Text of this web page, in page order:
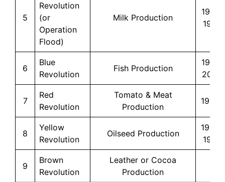
5
Revolution
(or
Operation
Flood)
Milk Production
1970-
1996
6
Blue
Revolution
Fish Production
1973-
2022
7
Red
Revolution
Tomato & Meat
Production
1980s
8
Yellow
Revolution
Oilseed Production
1986-
1990
9
Brown
Revolution
Leather or Cocoa
Production